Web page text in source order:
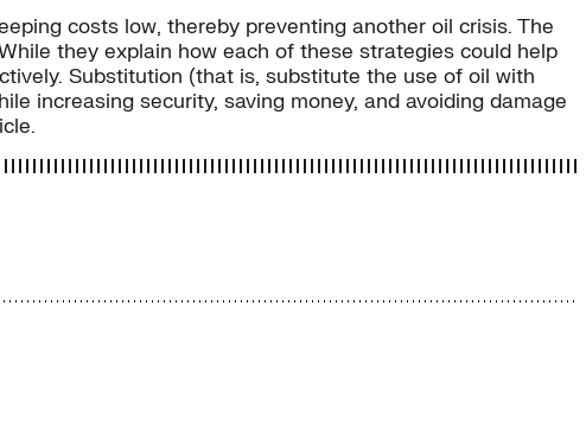
costs low, thereby preventing another oil crisis. The
they explain how each of these strategies could help
Substitution (that is, substitute the use of oil with
increasing security, saving money, and avoiding damage